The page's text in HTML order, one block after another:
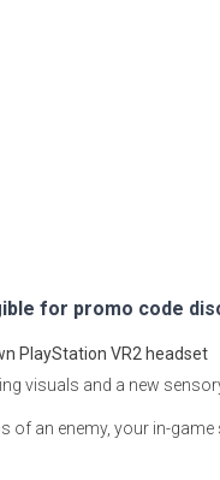
for promo code
PlayStation VR2 headset
visuals and a new
an enemy, your in-game